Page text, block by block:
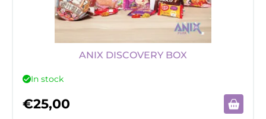
ANIX DISCOVERY BOX
In stock
€25,00